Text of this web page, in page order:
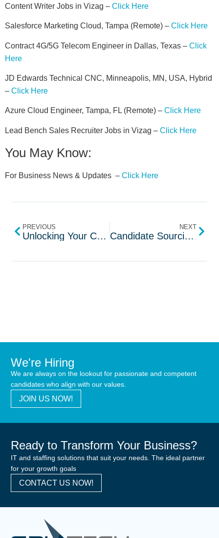
Content Writer Jobs in Vizag – Click Here
Salesforce Marketing Cloud, Tampa (Remote) – Click Here
Contract 4G/5G Telecom Engineer in Dallas, Texas – Click
Here
JD Edwards Technical CNC, Minneapolis, MN, USA, Hybrid
– Click Here
Azure Cloud Engineer, Tampa, FL (Remote) – Click Here
Lead Bench Sales Recruiter Jobs in Vizag – Click Here
You May Know:
For Business News & Updates – Click Here
PREVIOUS
Unlocking Your Communication Potential with Yoodli AI
NEXT
Candidate Sourcing With Lemonrecruiter
We're Hiring
We are always on the lookout for passionate and competent
candidates who align with our values.
JOIN US NOW!
Ready to Transform Your Business?
IT and staffing solutions that suit your needs. The ideal partner
for your growth goals
CONTACT US NOW!